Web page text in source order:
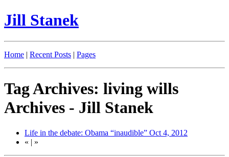
Jill Stanek
Home | Recent Posts | Pages
Tag Archives: living wills
Archives - Jill Stanek
Life in the debate: Obama “inaudible” Oct 4, 2012
« | »